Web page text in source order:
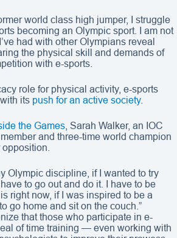
world class high jumper, I struggle
becoming an Olympic sport. I am not
had with other Olympians reveal
the physical skill and demands of
with e-sports.
role for physical activity, e-sports
its push for an active society.
the Games , Sarah Walker, an IOC
and three-time world champion
Olympic discipline, if I wanted to try
to go out and do it. I have to be
right now, if I was inspired to be a
go home and sit on the couch.”
that those who participate in e-
of time training — even working with